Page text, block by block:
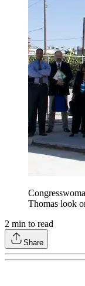
Thomas look
2 min to read
Share